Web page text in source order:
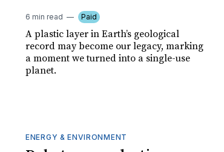
6 min read Paid
A plastic layer in Earth’s geological
record may become our legacy, marking
a moment we turned into a single-use
planet.
ENERGY & ENVIRONMENT